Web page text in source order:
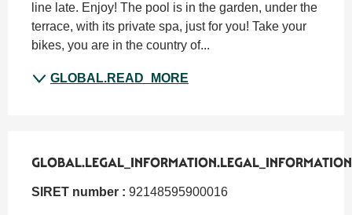
line late. Enjoy! The pool is in the garden, under the
terrace, with its private spa, just for you! Take your
bikes, you are in the country of...
GLOBAL.READ_MORE
SIRET number : 92148595900016